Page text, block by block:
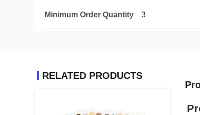
Minimum Order Quantity 3
RELATED PRODUCTS